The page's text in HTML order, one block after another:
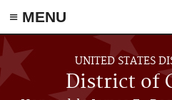
≡ MENU
Skip to main content
UNITED STATES
District of